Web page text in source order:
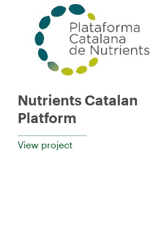
Nutrients Catalan
Platform
View project